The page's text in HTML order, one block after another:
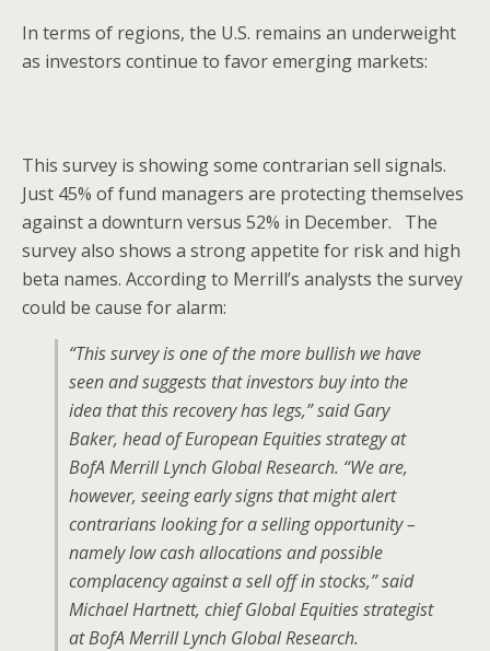
In terms of regions, the U.S. remains an underweight
as investors continue to favor emerging markets:
This survey is showing some contrarian sell signals.
Just 45% of fund managers are protecting themselves
against a downturn versus 52% in December. The
survey also shows a strong appetite for risk and high
beta names. According to Merrill’s analysts the survey
could be cause for alarm:
“This survey is one of the more bullish we have
seen and suggests that investors buy into the
idea that this recovery has legs,” said Gary
Baker, head of European Equities strategy at
BofA Merrill Lynch Global Research. “We are,
however, seeing early signs that might alert
contrarians looking for a selling opportunity –
namely low cash allocations and possible
complacency against a sell off in stocks,” said
Michael Hartnett, chief Global Equities strategist
at BofA Merrill Lynch Global Research.